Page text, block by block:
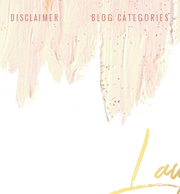
DISCLAIMER BLOG CATEGORIES